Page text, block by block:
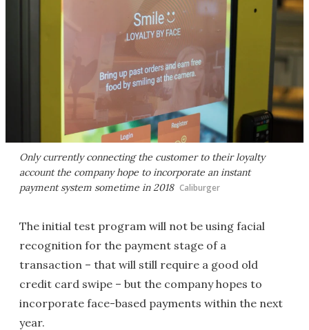
Only currently connecting the customer to their loyalty
account the company hope to incorporate an instant
payment system sometime in 2018 Caliburger
The initial test program will not be using facial
recognition for the payment stage of a
transaction – that will still require a good old
credit card swipe – but the company hopes to
incorporate face-based payments within the next
year.